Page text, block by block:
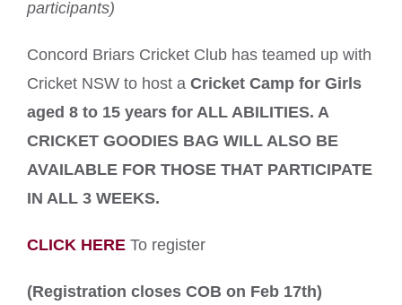
participants)
Concord Briars Cricket Club has teamed up with
Cricket NSW to host a Cricket Camp for Girls
aged 8 to 15 years for ALL ABILITIES. A
CRICKET GOODIES BAG WILL ALSO BE
AVAILABLE FOR THOSE THAT PARTICIPATE
IN ALL 3 WEEKS.
CLICK HERE To register
(Registration closes COB on Feb 17th)